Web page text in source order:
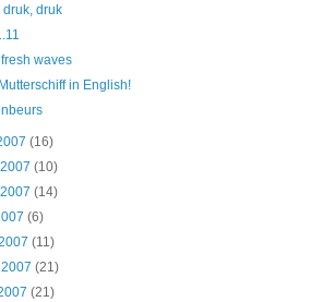
druk, druk
waves
in English!
(16)
(10)
(14)
(6)
(11)
2007(21)
(21)